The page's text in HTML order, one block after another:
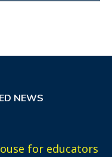
NEWS
for educators